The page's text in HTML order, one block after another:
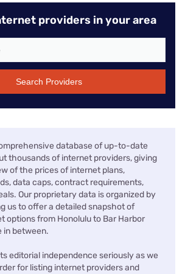
providers in your area
Search Providers
database of up-to-date
thousands of internet providers, giving
of the prices of internet plans,
data caps, contract requirements,
Our proprietary data is organized by
us to offer a detailed snapshot of
options from Honolulu to Bar Harbor
in between.
editorial independence seriously as we
for listing internet providers and